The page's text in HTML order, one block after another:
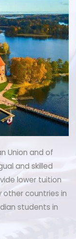
Union and of
and skilled
lower tuition
other countries in
students in